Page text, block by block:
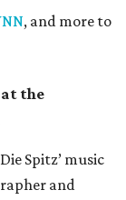
, and more to
the
Spitz’ music
and